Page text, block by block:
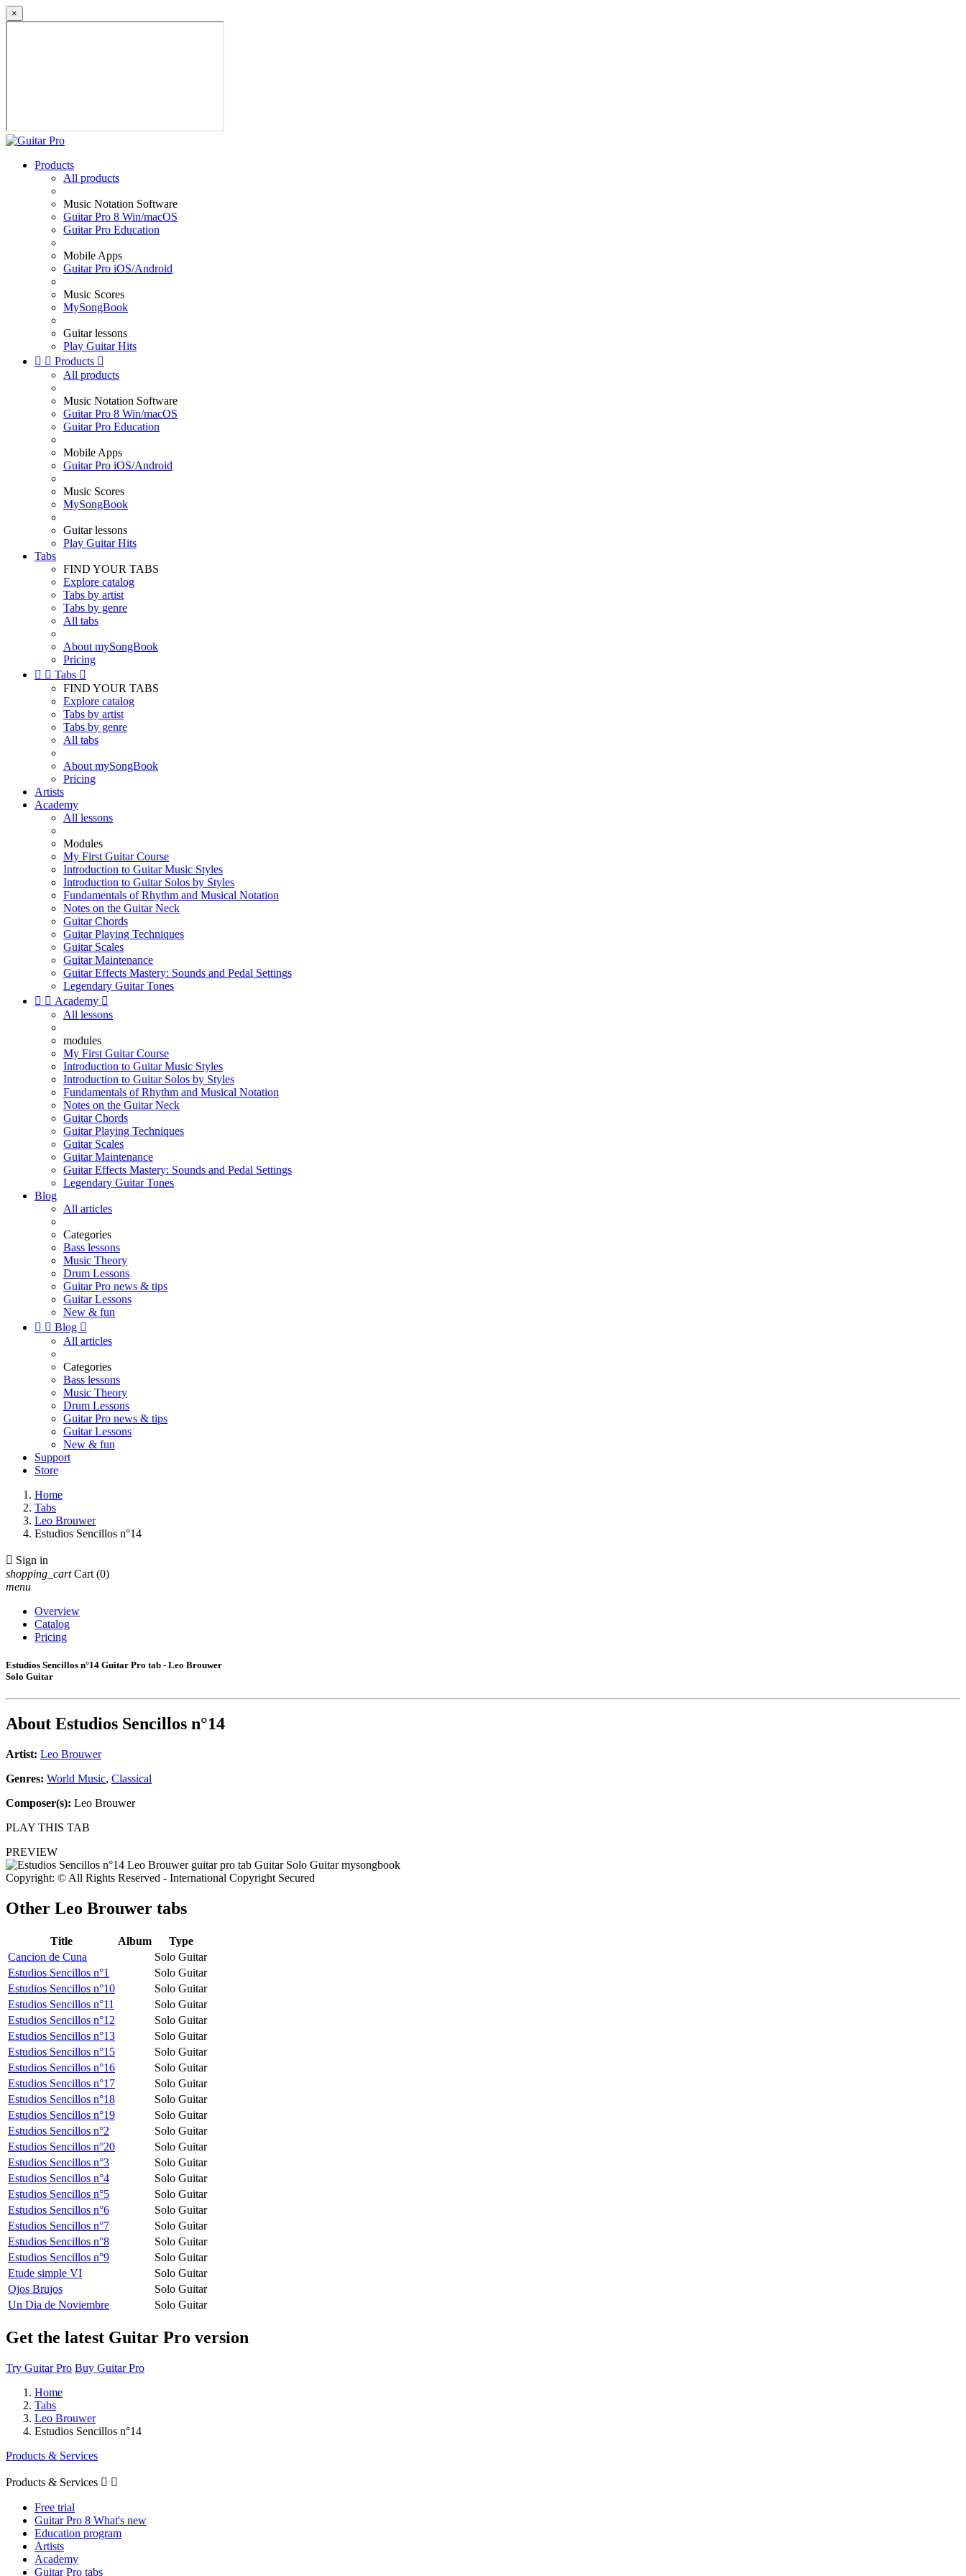
×
Products
All products
Music Notation Software
Guitar Pro 8 Win/macOS
Guitar Pro Education
Mobile Apps
Guitar Pro iOS/Android
Music Scores
MySongBook
Guitar lessons
Play Guitar Hits
  Products 
All products
Music Notation Software
Guitar Pro 8 Win/macOS
Guitar Pro Education
Mobile Apps
Guitar Pro iOS/Android
Music Scores
MySongBook
Guitar lessons
Play Guitar Hits
Tabs
FIND YOUR TABS
Explore catalog
Tabs by artist
Tabs by genre
All tabs
About mySongBook
Pricing
  Tabs 
FIND YOUR TABS
Explore catalog
Tabs by artist
Tabs by genre
All tabs
About mySongBook
Pricing
Artists
Academy
All lessons
Modules
My First Guitar Course
Introduction to Guitar Music Styles
Introduction to Guitar Solos by Styles
Fundamentals of Rhythm and Musical Notation
Notes on the Guitar Neck
Guitar Chords
Guitar Playing Techniques
Guitar Scales
Guitar Maintenance
Guitar Effects Mastery: Sounds and Pedal Settings
Legendary Guitar Tones
  Academy 
All lessons
modules
My First Guitar Course
Introduction to Guitar Music Styles
Introduction to Guitar Solos by Styles
Fundamentals of Rhythm and Musical Notation
Notes on the Guitar Neck
Guitar Chords
Guitar Playing Techniques
Guitar Scales
Guitar Maintenance
Guitar Effects Mastery: Sounds and Pedal Settings
Legendary Guitar Tones
Blog
All articles
Categories
Bass lessons
Music Theory
Drum Lessons
Guitar Pro news & tips
Guitar Lessons
New & fun
  Blog 
All articles
Categories
Bass lessons
Music Theory
Drum Lessons
Guitar Pro news & tips
Guitar Lessons
New & fun
Support
Store
Home
Tabs
Leo Brouwer
Estudios Sencillos n°14
 Sign in
shopping_cart Cart (0)
menu
Overview
Catalog
Pricing
Estudios Sencillos n°14 Guitar Pro tab - Leo Brouwer
Solo Guitar
About Estudios Sencillos n°14
Artist: Leo Brouwer
Genres: World Music, Classical
Composer(s): Leo Brouwer
PLAY THIS TAB
PREVIEW
Copyright: © All Rights Reserved - International Copyright Secured
Other Leo Brouwer tabs
Title Album
Type
Cancion de Cuna
Solo Guitar
Estudios Sencillos n°1
Solo Guitar
Estudios Sencillos n°10
Solo Guitar
Estudios Sencillos n°11
Solo Guitar
Estudios Sencillos n°12
Solo Guitar
Estudios Sencillos n°13
Solo Guitar
Estudios Sencillos n°15
Solo Guitar
Estudios Sencillos n°16
Solo Guitar
Estudios Sencillos n°17
Solo Guitar
Estudios Sencillos n°18
Solo Guitar
Estudios Sencillos n°19
Solo Guitar
Estudios Sencillos n°2
Solo Guitar
Estudios Sencillos n°20
Solo Guitar
Estudios Sencillos n°3
Solo Guitar
Estudios Sencillos n°4
Solo Guitar
Estudios Sencillos n°5
Solo Guitar
Estudios Sencillos n°6
Solo Guitar
Estudios Sencillos n°7
Solo Guitar
Estudios Sencillos n°8
Solo Guitar
Estudios Sencillos n°9
Solo Guitar
Etude simple VI
Solo Guitar
Ojos Brujos
Solo Guitar
Un Dia de Noviembre
Solo Guitar
Get the latest Guitar Pro version
Try Guitar Pro Buy Guitar Pro
Home
Tabs
Leo Brouwer
Estudios Sencillos n°14
Products & Services
Products & Services  
Free trial
Guitar Pro 8 What's new
Education program
Artists
Academy
Guitar Pro tabs